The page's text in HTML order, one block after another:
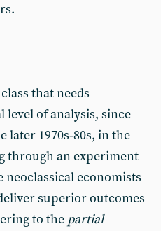
that needs
level of analysis, since
later 1970s‑80s, in the
through an experiment
economists
superior outcomes
to the partial